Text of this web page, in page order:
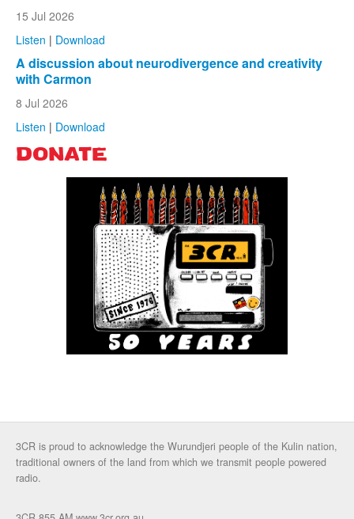
15 Jul 2026
Listen | Download
A discussion about neurodivergence and creativity
with Carmon
8 Jul 2026
Listen | Download
DONATE
3CR is proud to acknowledge the Wurundjeri people of the Kulin nation,
traditional owners of the land from which we transmit people powered
radio.